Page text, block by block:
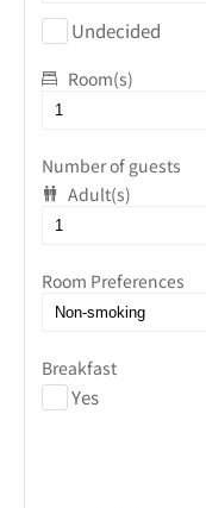
Undecided
Room(s)
Number of guests
Adult(s)
Room Preferences
Breakfast
Yes